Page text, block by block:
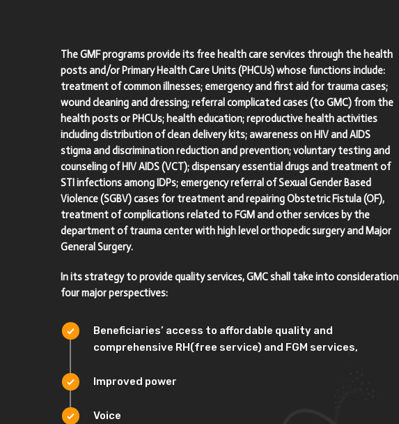
The GMF programs provide its free health care services through the health
posts and/or Primary Health Care Units (PHCUs) whose functions include:
treatment of common illnesses; emergency and first aid for trauma cases;
wound cleaning and dressing; referral complicated cases (to GMC) from the
health posts or PHCUs; health education; reproductive health activities
including distribution of clean delivery kits; awareness on HIV and AIDS
stigma and discrimination reduction and prevention; voluntary testing and
counseling of HIV AIDS (VCT); dispensary essential drugs and treatment of
STI infections among IDPs; emergency referral of Sexual Gender Based
Violence (SGBV) cases for treatment and repairing Obstetric Fistula (OF),
treatment of complications related to FGM and other services by the
department of trauma center with high level orthopedic surgery and Major
General Surgery.
In its strategy to provide quality services, GMC shall take into consideration
four major perspectives:
Beneficiaries’ access to affordable quality and
comprehensive RH(free service) and FGM services,
Improved power
Voice